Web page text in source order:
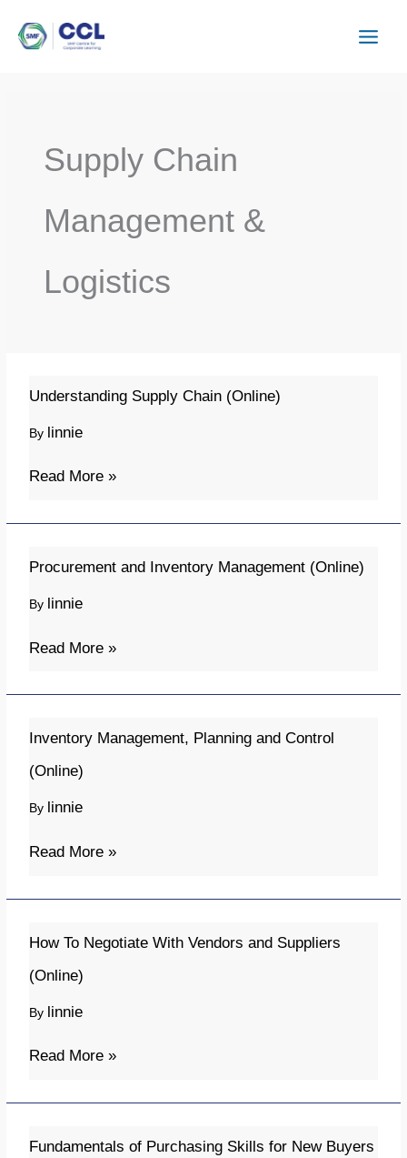
Supply Chain
Management &
Logistics
Understanding Supply Chain (Online)
By linnie
Understanding
Chain
(Online)
Read More »
Procurement and Inventory Management (Online)
By linnie
Procurement
Inventory
Management
Read More »
Inventory Management, Planning and Control
(Online)
By linnie
Inventory
and
Control
Read More »
How To Negotiate With Vendors and Suppliers
(Online)
By linnie
How
With
Vendors
Suppliers
Read More »
Fundamentals of Purchasing Skills for New Buyers
Fundamentals